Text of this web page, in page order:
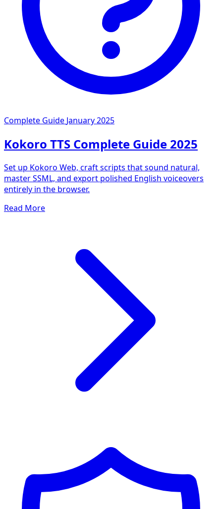
Complete Guide January 2025
Kokoro TTS Complete Guide 2025
Set up Kokoro Web, craft scripts that sound natural,
master SSML, and export polished English voiceovers
entirely in the browser.
Read More